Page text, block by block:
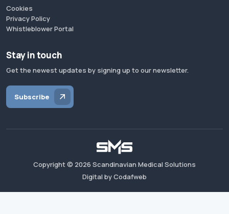
Cookies
Privacy Policy
Whistleblower Portal
Stay in touch
Get the newest updates by signing up to our newsletter.
Subscribe
Copyright © 2026 Scandinavian Medical Solutions
Digital by Codafweb